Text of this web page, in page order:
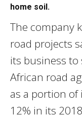
home soil.
The company
road projects
its business
African road
as a portion
12% in its